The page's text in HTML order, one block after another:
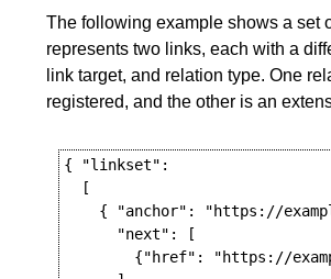
The following example shows a set
represents two links, each with a
link target, and relation type. One
registered, and the other is an
{ "linkset":
  [
{ "anchor": "https://
      "next": [
{"href": "https://